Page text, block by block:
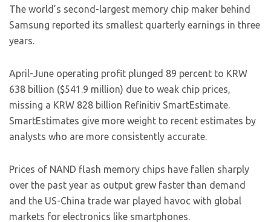
The world’s second-largest memory chip maker behind
Samsung reported its smallest quarterly earnings in three
years.
April-June operating profit plunged 89 percent to KRW
638 billion ($541.9 million) due to weak chip prices,
missing a KRW 828 billion Refinitiv SmartEstimate.
SmartEstimates give more weight to recent estimates by
analysts who are more consistently accurate.
Prices of NAND flash memory chips have fallen sharply
over the past year as output grew faster than demand
and the US-China trade war played havoc with global
markets for electronics like smartphones.